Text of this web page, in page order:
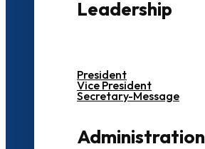
Leadership
President
Vice President
Secretary-Message
Administration